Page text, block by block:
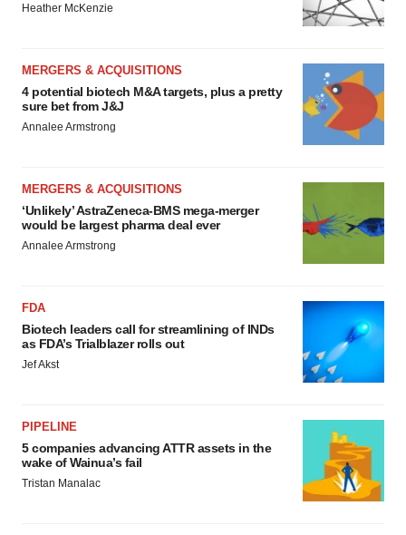
Heather McKenzie
MERGERS & ACQUISITIONS
4 potential biotech M&A targets, plus a pretty
sure bet from J&J
Annalee Armstrong
MERGERS & ACQUISITIONS
‘Unlikely’ AstraZeneca-BMS mega-merger
would be largest pharma deal ever
Annalee Armstrong
FDA
Biotech leaders call for streamlining of INDs
as FDA’s Trialblazer rolls out
Jef Akst
PIPELINE
5 companies advancing ATTR assets in the
wake of Wainua’s fail
Tristan Manalac